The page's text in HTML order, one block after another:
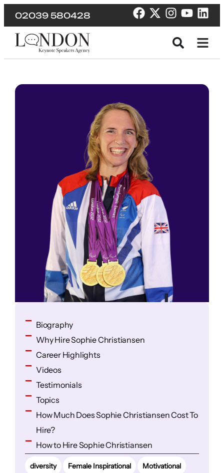
02039 580428
Biography
Why Hire Sophie Christiansen
Career Highlights
Videos
Testimonials
Topics
How Much Does Sophie Christiansen Cost To
Hire?
How to Hire Sophie Christiansen
diversity Female Inspirational Motivational